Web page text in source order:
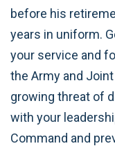
before his
years in uniform.
your service and
the Army and
growing threat of
with your
Command and